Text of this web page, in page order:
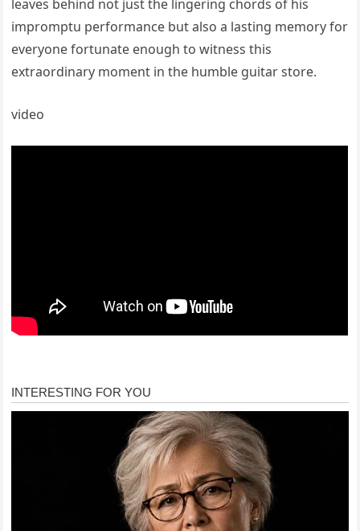
leaves behind not just the lingering chords of his
impromptu performance but also a lasting memory for
everyone fortunate enough to witness this
extraordinary moment in the humble guitar store.
video